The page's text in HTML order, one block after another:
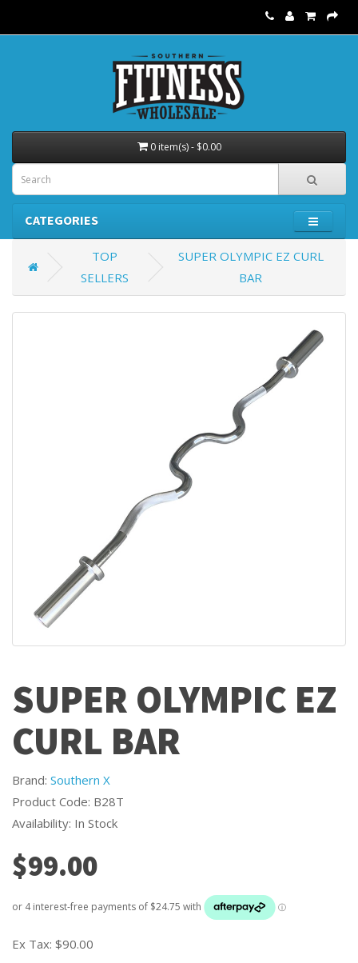
0 item(s) - $0.00
CATEGORIES
TOP
SELLERS
SUPER OLYMPIC EZ CURL
BAR
SUPER OLYMPIC EZ
CURL BAR
Brand: Southern X
Product Code: B28T
Availability: In Stock
$99.00
Ex Tax: $90.00